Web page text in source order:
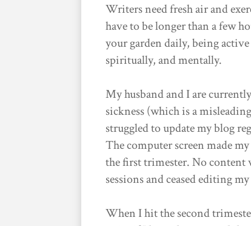
Writers need fresh air and
have to be longer than a few
your garden daily, being
spiritually, and mentally.
My husband and I are
sickness (which is a
struggled to update my blog
The computer screen made
the first trimester. No content
sessions and ceased editing
When I hit the second